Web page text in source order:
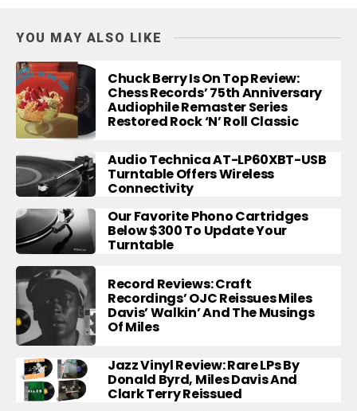
YOU MAY ALSO LIKE
Chuck Berry Is On Top Review:
Chess Records’ 75th Anniversary
Audiophile Remaster Series
Restored Rock ‘n’ Roll Classic
Audio Technica AT-LP60XBT-USB
Turntable Offers Wireless
Connectivity
Our Favorite Phono Cartridges
Below $300 To Update Your
Turntable
Record Reviews: Craft
Recordings’ OJC Reissues Miles
Davis’ Walkin’ And The Musings
Of Miles
Jazz Vinyl Review: Rare LPs By
Donald Byrd, Miles Davis And
Clark Terry Reissued